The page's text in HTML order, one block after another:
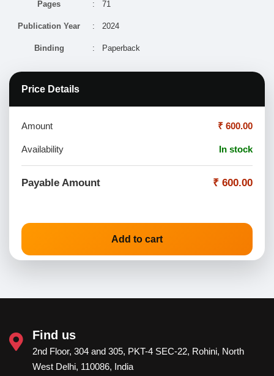
Pages : 71
Publication Year : 2024
Binding : Paperback
Price Details
Amount ₹ 600.00
Availability In stock
Payable Amount ₹ 600.00
Add to cart
Find us
2nd Floor, 304 and 305, PKT-4 SEC-22, Rohini, North
West Delhi, 110086, India